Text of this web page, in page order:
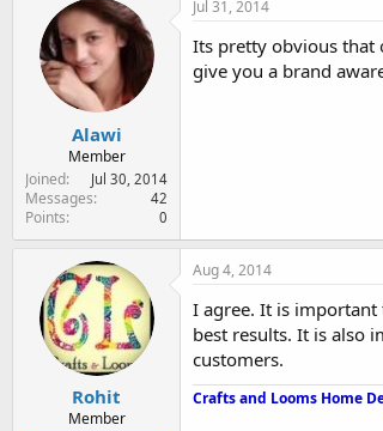
Alawi
Member
Joined
Jul 30, 2014
Messages 42
Points 0
Jul 31, 2014
Its pretty obvious that
give you a brand
Rohit
Member
Aug 4, 2014
I agree. It is
best results. It is also
customers.
Crafts and Looms Home